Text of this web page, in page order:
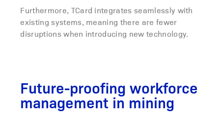
Furthermore, TCard integrates seamlessly with
existing systems, meaning there are fewer
disruptions when introducing new technology.
Future-proofing workforce
management in mining